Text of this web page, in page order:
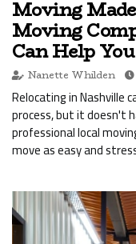
Moving
Moving
Can Help
Nanette Whilden
Relocating in Nashville
process, but it doesn't
professional local
move as easy and